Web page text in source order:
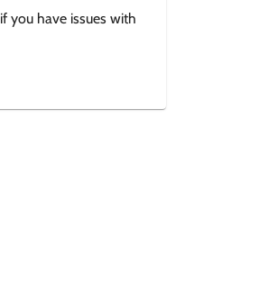
you have issues with